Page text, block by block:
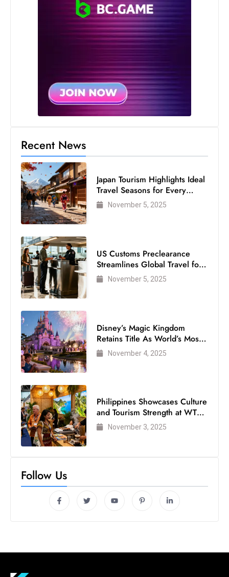
el
ln
s
T
e
ol
g
y
g
r
s
e
Recent News
Japan Tourism Highlights Ideal
Travel Seasons for Every
VisitorNovember 5, 2025
US Customs Preclearance
Streamlines Global Travel for
Air Passengers
November 5, 2025
Disney’s Magic Kingdom
Retains Title As World’s Most
Visited Theme Park
November 4, 2025
Philippines Showcases Culture
and Tourism Strength at WTM
London 2025
November 3, 2025
Follow Us